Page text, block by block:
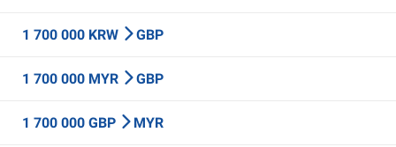
1 700 000 KRW GBP
1 700 000 MYR GBP
1 700 000 GBP MYR